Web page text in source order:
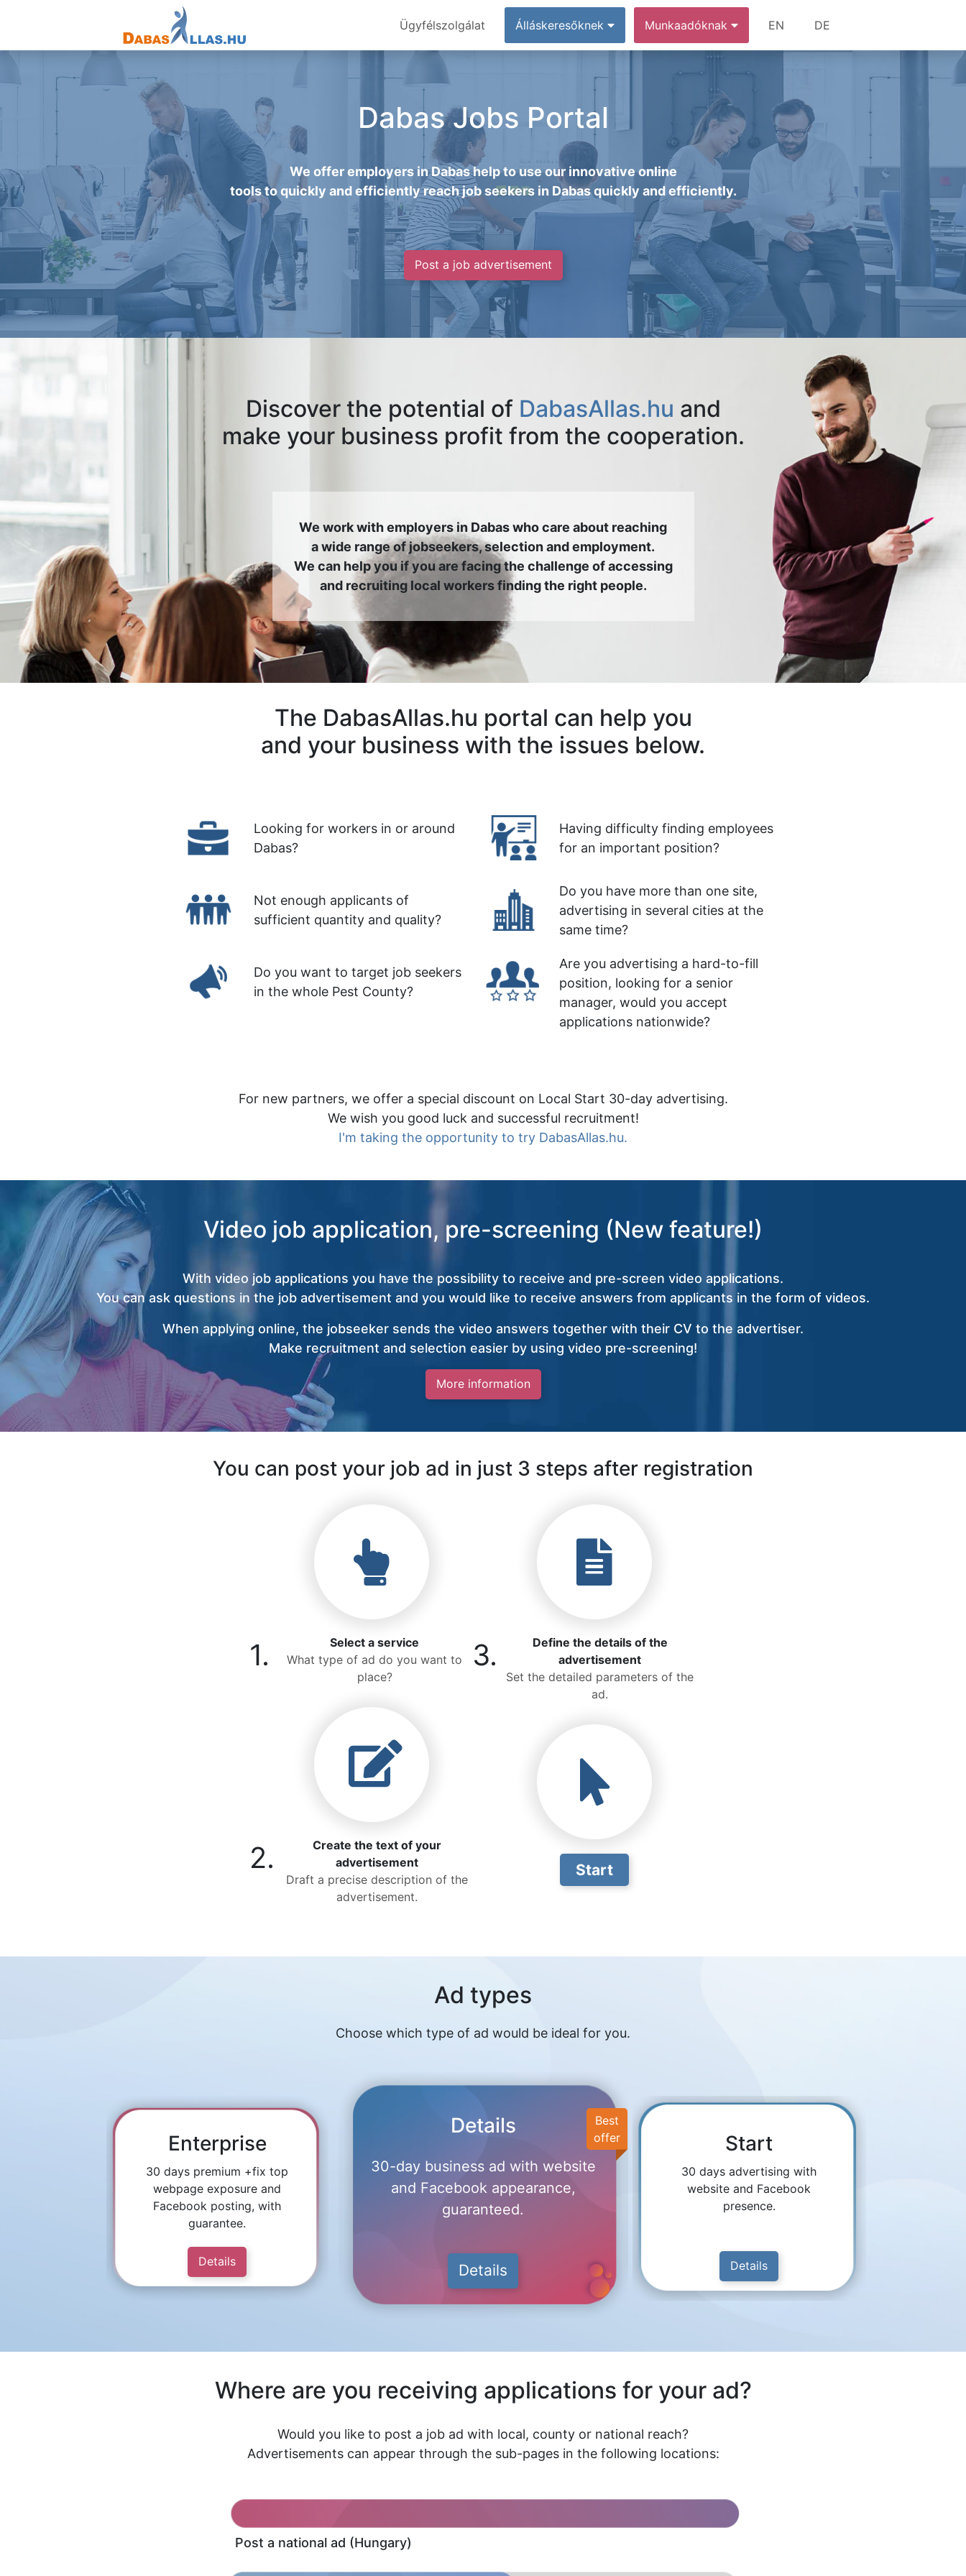
Ügyfélszolgálat Álláskeresőknek Munkaadóknak EN DE
Dabas Jobs Portal
We offer employers in Dabas help to use our innovative online
tools to quickly and efficiently reach job seekers in Dabas quickly and efficiently.
Post a job advertisement
Discover the potential of DabasAllas.hu and
make your business profit from the cooperation.
We work with employers in Dabas who care about reaching
a wide range of jobseekers, selection and employment.
We can help you if you are facing the challenge of accessing
and recruiting local workers finding the right people.
The DabasAllas.hu portal can help you
and your business with the issues below.
Looking for workers in or around
Dabas?
Not enough applicants of
sufficient quantity and quality?
Do you want to target job seekers
in the whole Pest County?
Having difficulty finding employees
for an important position?
Do you have more than one site,
advertising in several cities at the
same time?
Are you advertising a hard-to-fill
position, looking for a senior
manager, would you accept
applications nationwide?
For new partners, we offer a special discount on Local Start 30-day advertising.
We wish you good luck and successful recruitment!
I'm taking the opportunity to try DabasAllas.hu.
Video job application, pre-screening (New feature!)
With video job applications you have the possibility to receive and pre-screen video applications.
You can ask questions in the job advertisement and you would like to receive answers from applicants in the form of videos.
When applying online, the jobseeker sends the video answers together with their CV to the advertiser.
Make recruitment and selection easier by using video pre-screening!
More information
You can post your job ad in just 3 steps after registration
1.
Select a service
What type of ad do you want to
place?
2.
Create the text of your
advertisement
Draft a precise description of the
advertisement.
3.
Define the details of the
advertisement
Set the detailed parameters of the
ad.
Start
Ad types
Choose which type of ad would be ideal for you.
Enterprise
30 days premium +fix top
webpage exposure and
Facebook posting, with
guarantee.
Details
Best
offer
Details
30-day business ad with website
and Facebook appearance,
guaranteed.
Details
Start
30 days advertising with
website and Facebook
presence.
Details
Where are you receiving applications for your ad?
Would you like to post a job ad with local, county or national reach?
Advertisements can appear through the sub-pages in the following locations:
Post a national ad (Hungary)